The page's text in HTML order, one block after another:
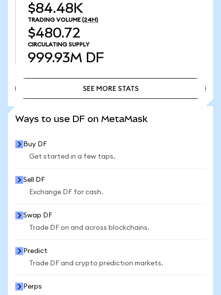
$84.48K
TRADING VOLUME (24H)
$480.72
CIRCULATING SUPPLY
999.93M DF
SEE MORE STATS
Ways to use DF on MetaMask
Buy DF
Get started in a few taps.
Sell DF
Exchange DF for cash.
Swap DF
Trade DF on and across blockchains.
Predict
Trade DF and crypto prediction markets.
Perps